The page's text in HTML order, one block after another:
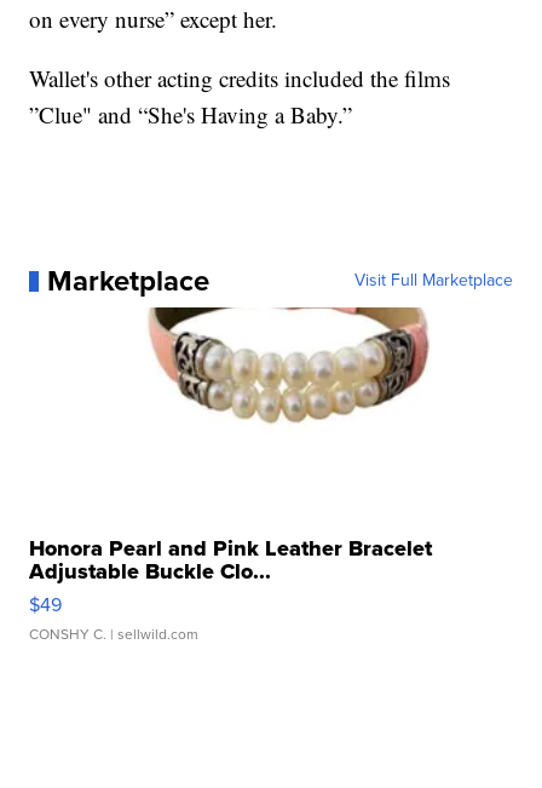
on every nurse” except her.
Wallet's other acting credits included the films
”Clue" and “She's Having a Baby.”
Marketplace Visit Full Marketplace
Honora Pearl and Pink Leather Bracelet
Adjustable Buckle Clo...
$49
CONSHY C. | sellwild.com